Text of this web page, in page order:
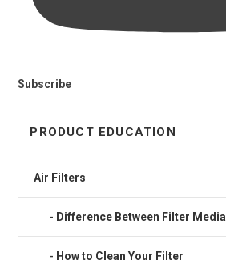
Subscribe
PRODUCT EDUCATION
Air Filters
Difference Between Filter Media
How to Clean Your Filter